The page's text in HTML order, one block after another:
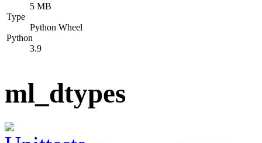
5 MB
Type
Python Wheel
Python
3.9
ml_dtypes